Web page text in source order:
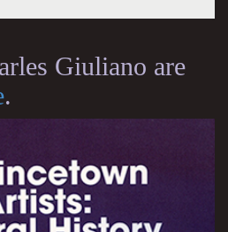
Giuliano are
.